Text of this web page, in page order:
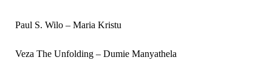
Paul S. Wilo – Maria Kristu
Veza The Unfolding – Dumie Manyathela